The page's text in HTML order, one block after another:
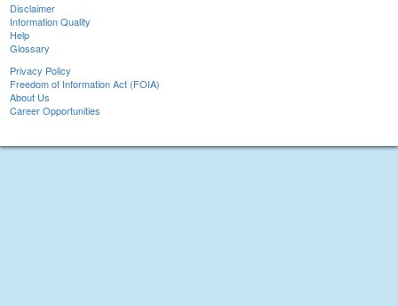
Disclaimer
Information Quality
Help
Glossary
Privacy Policy
Freedom of Information Act (FOIA)
About Us
Career Opportunities